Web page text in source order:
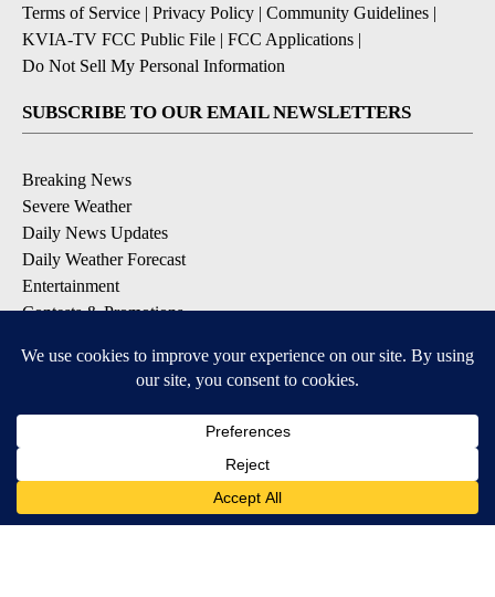
Terms of Service | Privacy Policy | Community Guidelines |
KVIA-TV FCC Public File | FCC Applications |
Do Not Sell My Personal Information
SUBSCRIBE TO OUR EMAIL NEWSLETTERS
Breaking News
Severe Weather
Daily News Updates
Daily Weather Forecast
Entertainment
Contests & Promotions
DOWNLOAD OUR APPS
Available for iOS and Android